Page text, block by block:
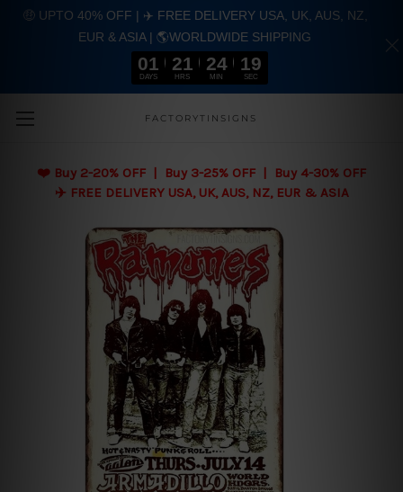
Skip to main content
FACTORYTINSIGNS
❤️ Buy 2-20% OFF | Buy 3-25% OFF | Buy 4-30% OFF
✈️ FREE DELIVERY USA, UK, AUS, NZ, EUR & ASIA
🤑 UPTO 40% OFF | ✈️ FREE DELIVERY USA, UK, AUS, NZ,
EUR & ASIA | 🌎WORLDWIDE SHIPPING
01
DAYS
21
HRS
24
MIN
18
SEC